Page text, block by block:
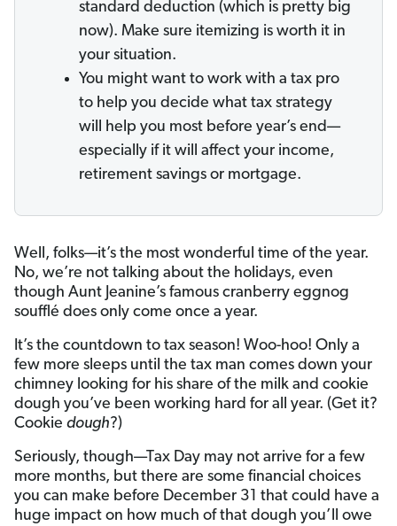
standard deduction (which is pretty big
now). Make sure itemizing is worth it in
your situation.
You might want to work with a tax pro
to help you decide what tax strategy
will help you most before year’s end—
especially if it will affect your income,
retirement savings or mortgage.
Well, folks—it’s the most wonderful time of the year.
No, we’re not talking about the holidays, even
though Aunt Jeanine’s famous cranberry eggnog
soufflé does only come once a year.
It’s the countdown to tax season! Woo-hoo! Only a
few more sleeps until the tax man comes down your
chimney looking for his share of the milk and cookie
dough you’ve been working hard for all year. (Get it?
Cookie dough?)
Seriously, though—Tax Day may not arrive for a few
more months, but there are some financial choices
you can make before December 31 that could have a
huge impact on how much of that dough you’ll owe